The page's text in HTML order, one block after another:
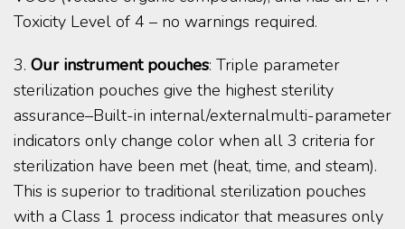
Toxicity Level of 4 – no warnings required.
3. Our instrument pouches: Triple parameter
sterilization pouches give the highest sterility
assurance–Built-in internal/externalmulti-parameter
indicators only change color when all 3 criteria for
sterilization have been met (heat, time, and steam).
This is superior to traditional sterilization pouches
with a Class 1 process indicator that measures only